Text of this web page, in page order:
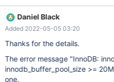
4663030303030393034 In Words 0000: 4243457B 35304244
45392D37 342D4445 0010: 2D323535 36393541 4538412D
0030: 34613164 37303462
64353265 38653239 30306634
Daniel Black
Added 2022-05-05 03:20
Thanks for the details.
The error message "InnoDB:
innodb_buffer_pool_size >=
one.